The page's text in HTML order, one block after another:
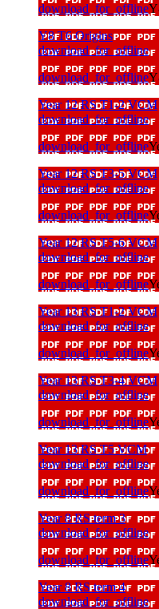
download_for_offline
Y8 T6 Origins
download_for_offline
download_for_offline
Year 12 RS T1-2 VCM
download_for_offline
download_for_offline
Year 12 RS T3-5 VCM
download_for_offline
download_for_offline
Year 12 RS T5-6 VCM
download_for_offline
download_for_offline
Year 13 RS T1-2 VCM
download_for_offline
download_for_offline
Year 13 RS T3-4 VCM
download_for_offline
download_for_offline
Year 13 RS T5 VCM
download_for_offline
download_for_offline
Year 8 RS term 3
download_for_offline
download_for_offline
Year 8 RS term 4
download_for_offline